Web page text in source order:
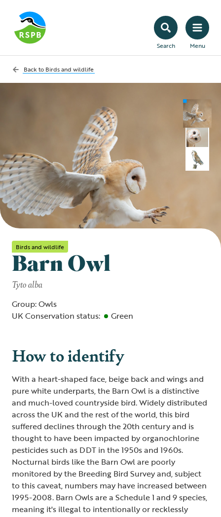
Search Menu
Back to Birds and wildlife
Birds and wildlife
Barn Owl
Tyto alba
Group: Owls
UK Conservation status:
Green
How to identify
With a heart-shaped face, beige back and wings and
pure white underparts, the Barn Owl is a distinctive
and much-loved countryside bird. Widely distributed
across the UK and the rest of the world, this bird
suffered declines through the 20th century and is
thought to have been impacted by organochlorine
pesticides such as DDT in the 1950s and 1960s.
Nocturnal birds like the Barn Owl are poorly
monitored by the Breeding Bird Survey and, subject
to this caveat, numbers may have increased between
1995-2008. Barn Owls are a Schedule 1 and 9 species,
meaning it's illegal to intentionally or recklessly